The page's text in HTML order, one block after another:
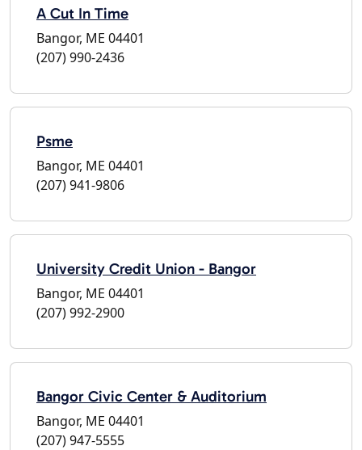
A Cut In Time
Bangor, ME 04401
(207) 990-2436
Psme
Bangor, ME 04401
(207) 941-9806
University Credit Union - Bangor
Bangor, ME 04401
(207) 992-2900
Bangor Civic Center & Auditorium
Bangor, ME 04401
(207) 947-5555